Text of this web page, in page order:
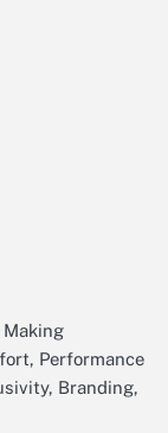
Performance
Branding,